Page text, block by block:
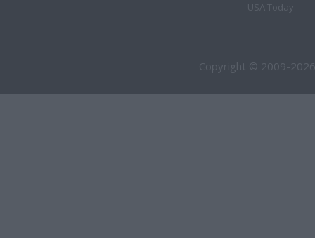
USA Today
Copyright © 2009-